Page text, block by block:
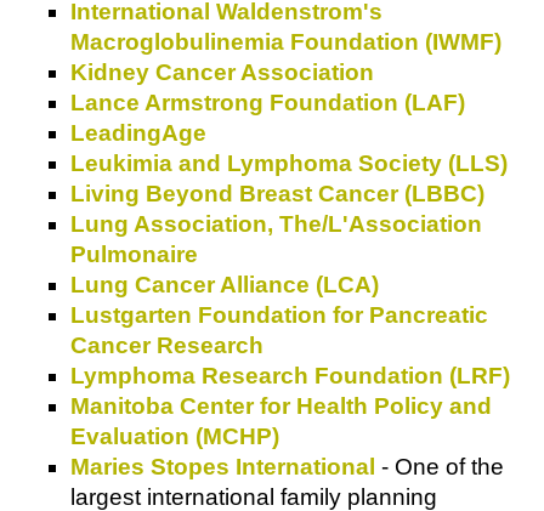
International Waldenstrom's
Macroglobulinemia Foundation (IWMF)
Kidney Cancer Association
Lance Armstrong Foundation (LAF)
LeadingAge
Leukimia and Lymphoma Society (LLS)
Living Beyond Breast Cancer (LBBC)
Lung Association, The/L'Association
Pulmonaire
Lung Cancer Alliance (LCA)
Lustgarten Foundation for Pancreatic
Cancer Research
Lymphoma Research Foundation (LRF)
Manitoba Center for Health Policy and
Evaluation (MCHP)
Maries Stopes International - One of the
largest international family planning